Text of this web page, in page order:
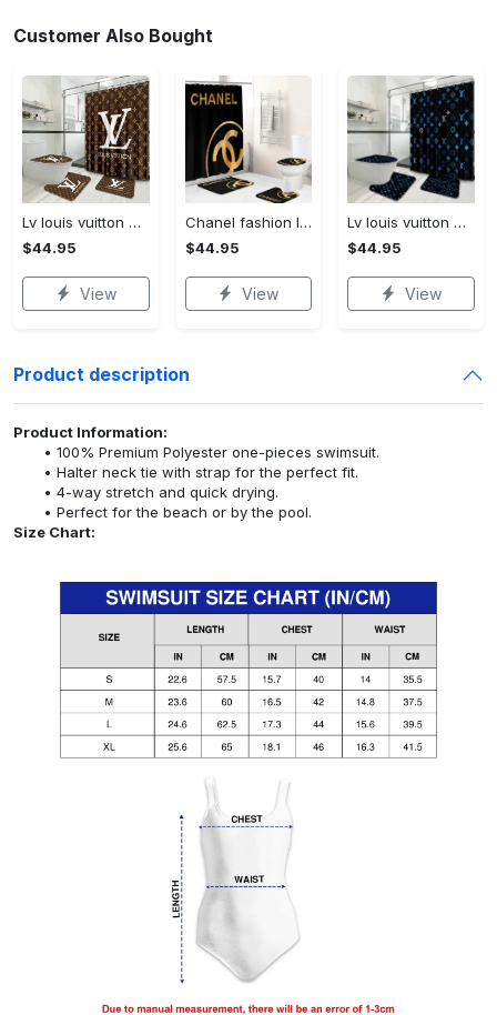
Customer Also Bought
Lv louis vuitton bathroom set luxury shower curtain waterproof luxury brand lv lv louis vuitton style model 16
$44.95
View
Chanel fashion logo limited luxury brand bathroom set home decorations 37
$44.95
View
Lv louis vuitton bathroom set luxury shower curtain waterproof luxury brand lv lv louis vuitton style model 3
$44.95
View
Product description
Product Information:
100% Premium Polyester one-pieces swimsuit.
Halter neck tie with strap for the perfect fit.
4-way stretch and quick drying.
Perfect for the beach or by the pool.
Size Chart: